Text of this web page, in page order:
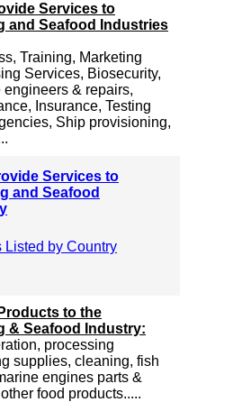
Services to
and Seafood Industries
Training, Marketing
Services, Biosecurity,
& repairs,
Insurance, Testing
Ship provisioning,
Services to
and Seafood
Listed by Country
to the
& Seafood Industry:
processing
supplies, cleaning, fish
engines parts &
food products.....